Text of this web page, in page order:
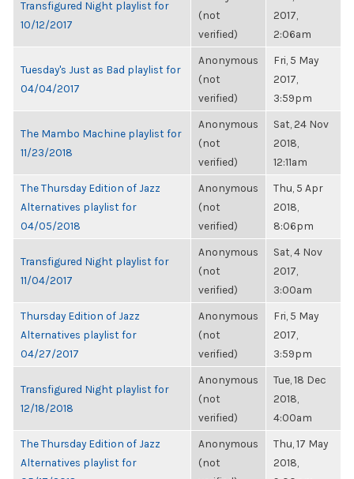
Transfigured Night playlist for
10/12/2017
(not
verified)
2017,
2:06am
Tuesday's Just as Bad playlist for
04/04/2017
Anonymous
(not
verified)
Fri, 5 May
2017,
3:59pm
The Mambo Machine playlist for
11/23/2018
Anonymous
(not
verified)
Sat, 24 Nov
2018,
12:11am
The Thursday Edition of Jazz
Alternatives playlist for
04/05/2018
Anonymous
(not
verified)
Thu, 5 Apr
2018,
8:06pm
Transfigured Night playlist for
11/04/2017
Anonymous
(not
verified)
Sat, 4 Nov
2017,
3:00am
Thursday Edition of Jazz
Alternatives playlist for
04/27/2017
Anonymous
(not
verified)
Fri, 5 May
2017,
3:59pm
Transfigured Night playlist for
12/18/2018
Anonymous
(not
verified)
Tue, 18 Dec
2018,
4:00am
The Thursday Edition of Jazz
Alternatives playlist for
Anonymous
(not
Thu, 17 May
2018,